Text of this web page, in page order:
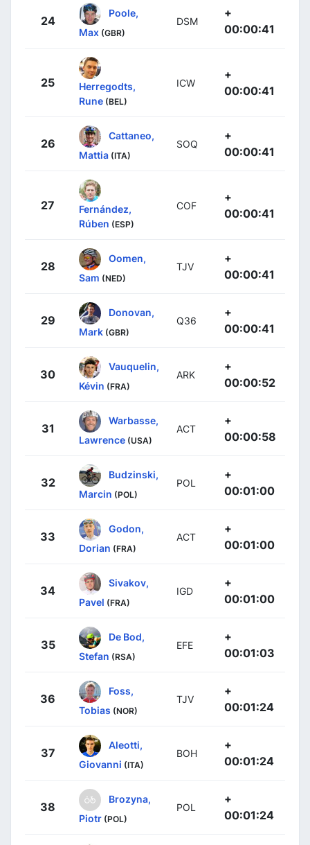
24
Poole,
Max (GBR)
DSM
+
00:00:41
25
Herregodts,
Rune (BEL)
ICW
+
00:00:41
26
Cattaneo,
Mattia (ITA)
SOQ
+
00:00:41
27
Fernández,
Rúben (ESP)
COF
+
00:00:41
28
Oomen,
Sam (NED)
TJV
+
00:00:41
29
Donovan,
Mark (GBR)
Q36
+
00:00:41
30
Vauquelin,
Kévin (FRA)
ARK
+
00:00:52
31
Warbasse,
Lawrence (USA)
ACT
+
00:00:58
32
Budzinski,
Marcin (POL)
POL
+
00:01:00
33
Godon,
Dorian (FRA)
ACT
+
00:01:00
34
Sivakov,
Pavel (FRA)
IGD
+
00:01:00
35
De Bod,
Stefan (RSA)
EFE
+
00:01:03
36
Foss,
Tobias (NOR)
TJV
+
00:01:24
37
Aleotti,
Giovanni (ITA)
BOH
+
00:01:24
38
Brozyna,
Piotr (POL)
POL
+
00:01:24